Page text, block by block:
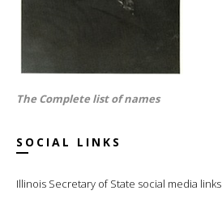
The Complete list of names
SOCIAL LINKS
Illinois Secretary of State social media links